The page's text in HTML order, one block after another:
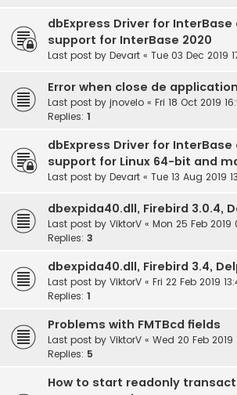
dbExpress Driver for
support for InterBase 2020
Last post by Devart « Tue 03 Dec 2019
Error when close de application
Last post by jnovelo « Fri 18 Oct 2019
Replies: 1
dbExpress Driver for
support for Linux 64-bit and
Last post by Devart « Tue 13 Aug 2019
dbexpida40.dll, Firebird 3.0.4,
Last post by ViktorV « Mon 25 Feb 2019
Replies: 3
dbexpida40.dll, Firebird 3.4,
Last post by ViktorV « Fri 22 Feb 2019
Replies: 1
Problems with FMTBcd fields
Last post by ViktorV « Wed 20 Feb 2019
Replies: 5
How to start readonly